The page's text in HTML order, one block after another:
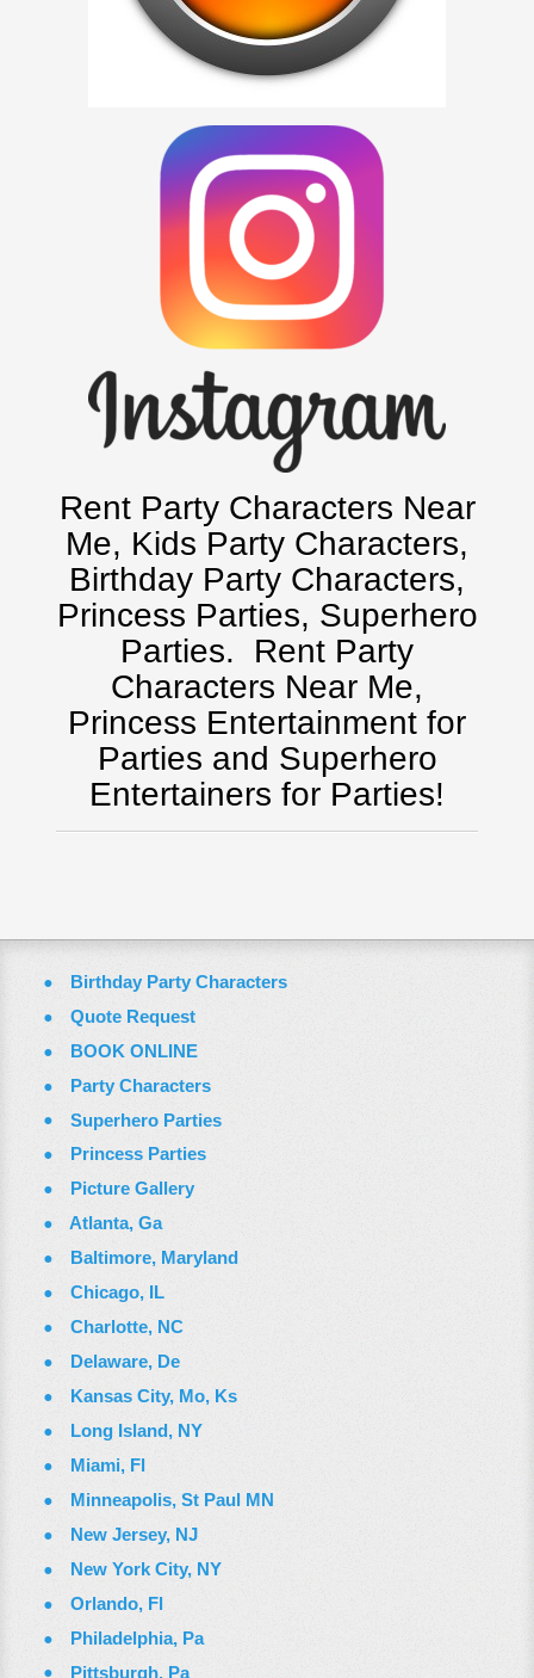
Rent Party Characters Near
Me, Kids Party Characters,
Birthday Party Characters,
Princess Parties, Superhero
Parties. Rent Party
Characters Near Me,
Princess Entertainment for
Parties and Superhero
Entertainers for Parties!
Princess Parties
Picture Gallery
Baltimore, Maryland
Chicago, IL
Charlotte, NC
Kansas City, Mo, Ks
Long Island, NY
Minneapolis, St Paul MN
New Jersey, NJ
New York City, NY
Philadelphia, Pa
Pittsburgh, Pa
Rochester, NY
Birthday Party Characters
Quote Request
BOOK ONLINE
Party Characters
Superhero Parties
Princess Parties
Picture Gallery
Atlanta, Ga
Baltimore, Maryland
Chicago, IL
Charlotte, NC
Delaware, De
Kansas City, Mo, Ks
Long Island, NY
Miami, Fl
Minneapolis, St Paul MN
New Jersey, NJ
New York City, NY
Orlando, Fl
Philadelphia, Pa
Pittsburgh, Pa